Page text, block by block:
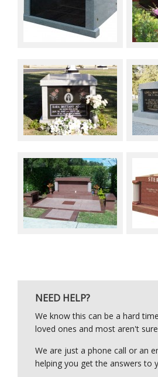
NEED HELP?
We know this can be a hard
loved ones and most aren't
We are just a phone call or an
helping you get the answers to